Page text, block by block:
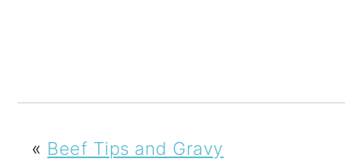
« Beef Tips and Gravy